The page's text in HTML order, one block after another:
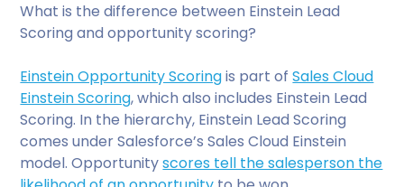
What is the difference between Einstein Lead
Scoring and opportunity scoring?
Einstein Opportunity Scoringis part ofSales Cloud
Einstein Scoring, which also includes Einstein Lead
Scoring. In the hierarchy, Einstein Lead Scoring
comes under Salesforce’s Sales Cloud Einstein
model. Opportunityscores tell the salesperson the